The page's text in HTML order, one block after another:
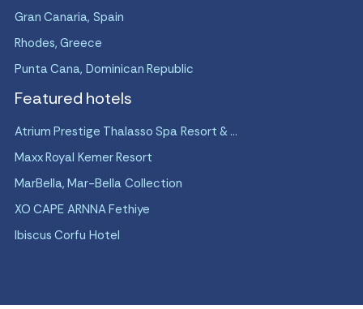
Gran Canaria, Spain
Rhodes, Greece
Punta Cana, Dominican Republic
Featured hotels
Atrium Prestige Thalasso Spa Resort & ...
Maxx Royal Kemer Resort
MarBella, Mar-Bella Collection
XO CAPE ARNNA Fethiye
Ibiscus Corfu Hotel